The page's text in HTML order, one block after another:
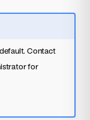
Contact
for